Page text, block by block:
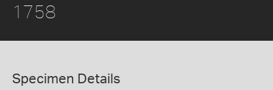
1758
Specimen Details